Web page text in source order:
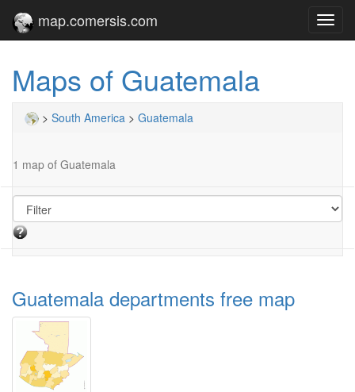
map.comersis.com
Maps of Guatemala
> South America > Guatemala
1 map of Guatemala
Guatemala departments free map